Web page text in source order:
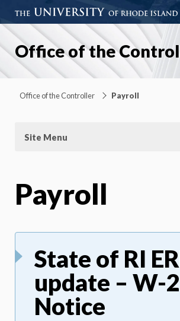
Office of the
Office of the Controller Payroll
Site Menu
Payroll
State of RI
update – W-2
Notice